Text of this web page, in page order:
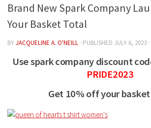
Brand New Spark Company
Your Basket Total
BYJACQUELINE A. O'NEILL · PUBLISHED JULY 6, 2023
Use spark company discount
PRIDE2023
Get 10% off your